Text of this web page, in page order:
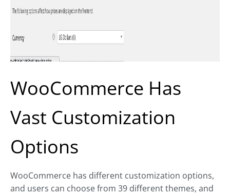
WooCommerce Has
Vast Customization
Options
WooCommerce has different customization options,
and users can choose from 39 different themes, and